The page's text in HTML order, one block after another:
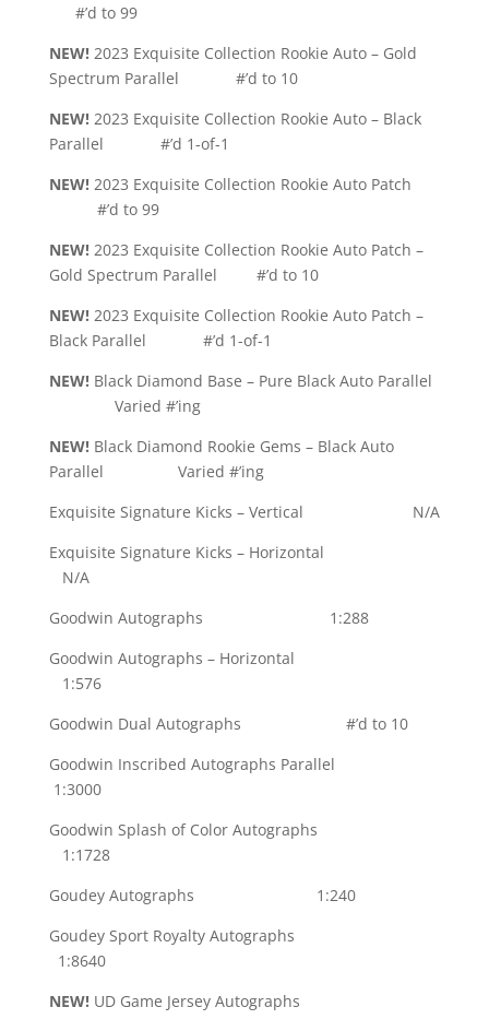
#’d to 99
NEW! 2023 Exquisite Collection Rookie Auto – Gold
Spectrum Parallel #’d to 10
NEW! 2023 Exquisite Collection Rookie Auto – Black
Parallel #’d 1-of-1
NEW! 2023 Exquisite Collection Rookie Auto Patch
#’d to 99
NEW! 2023 Exquisite Collection Rookie Auto Patch –
Gold Spectrum Parallel #’d to 10
NEW!2023 Exquisite Collection Rookie Auto Patch –
Black Parallel #’d 1-of-1
NEW!Black Diamond Base – Pure Black Auto Parallel
Varied #’ing
NEW! Black Diamond Rookie Gems – Black Auto
Parallel Varied #’ing
Exquisite Signature Kicks – Vertical N/A
Exquisite Signature Kicks – Horizontal
N/A
Goodwin Autographs 1:288
Goodwin Autographs – Horizontal
1:576
Goodwin Dual Autographs #’d to 10
Goodwin Inscribed Autographs Parallel
1:3000
Goodwin Splash of Color Autographs
1:1728
Goudey Autographs 1:240
Goudey Sport Royalty Autographs
1:8640
NEW! UD Game Jersey Autographs